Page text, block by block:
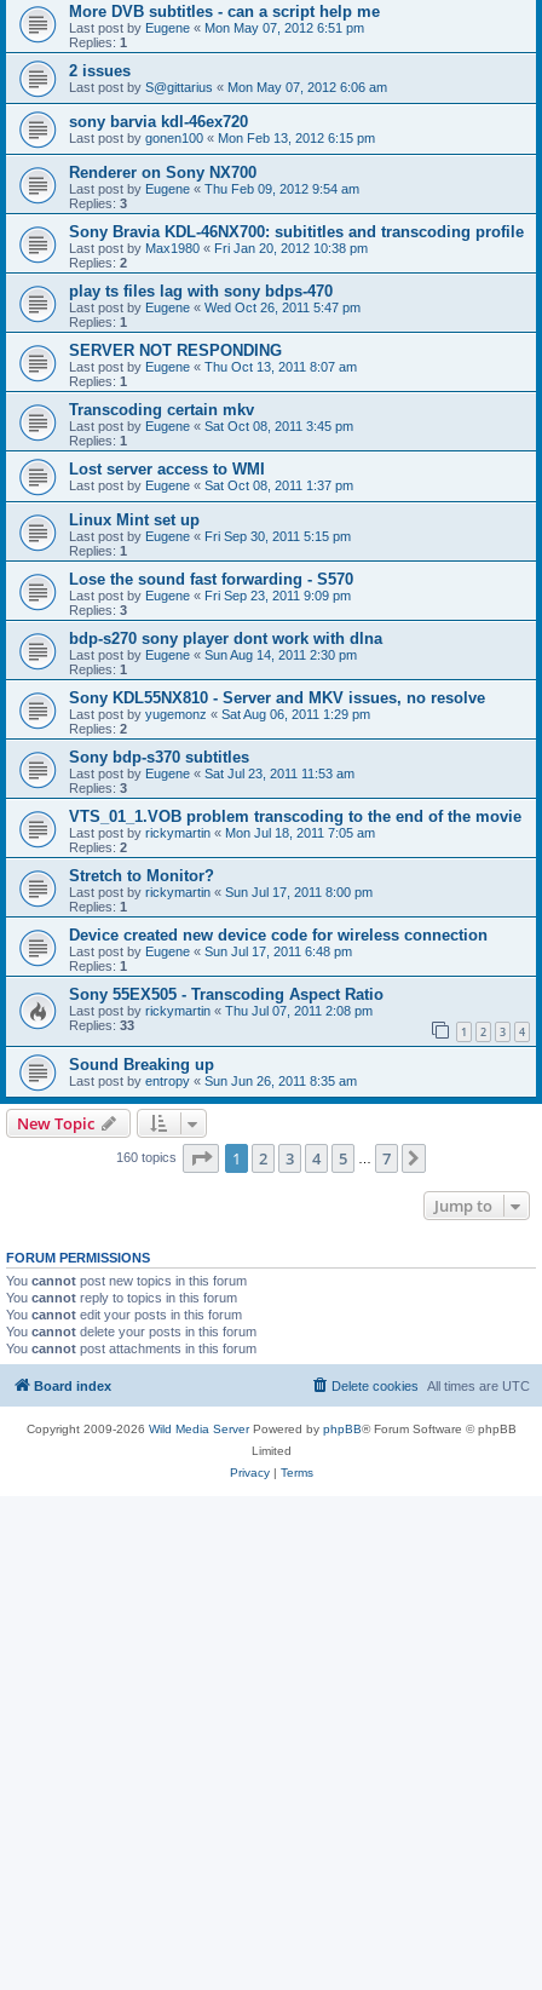
More DVB subtitles - can a script help me
Last post by Eugene « Mon May 07, 2012 6:51 pm
Replies: 1
2 issues
Last post by S@gittarius « Mon May 07, 2012 6:06 am
sony barvia kdl-46ex720
Last post by gonen100 « Mon Feb 13, 2012 6:15 pm
Renderer on Sony NX700
Last post by Eugene « Thu Feb 09, 2012 9:54 am
Replies: 3
Sony Bravia KDL-46NX700: subititles and transcoding profile
Last post by Max1980 « Fri Jan 20, 2012 10:38 pm
Replies: 2
play ts files lag with sony bdps-470
Last post by Eugene « Wed Oct 26, 2011 5:47 pm
Replies: 1
SERVER NOT RESPONDING
Last post by Eugene « Thu Oct 13, 2011 8:07 am
Replies: 1
Transcoding certain mkv
Last post by Eugene « Sat Oct 08, 2011 3:45 pm
Replies: 1
Lost server access to WMI
Last post by Eugene « Sat Oct 08, 2011 1:37 pm
Linux Mint set up
Last post by Eugene « Fri Sep 30, 2011 5:15 pm
Replies: 1
Lose the sound fast forwarding - S570
Last post by Eugene « Fri Sep 23, 2011 9:09 pm
Replies: 3
bdp-s270 sony player dont work with dlna
Last post by Eugene « Sun Aug 14, 2011 2:30 pm
Replies: 1
Sony KDL55NX810 - Server and MKV issues, no resolve
Last post by yugemonz « Sat Aug 06, 2011 1:29 pm
Replies: 2
Sony bdp-s370 subtitles
Last post by Eugene « Sat Jul 23, 2011 11:53 am
Replies: 3
VTS_01_1.VOB problem transcoding to the end of the movie
Last post by rickymartin « Mon Jul 18, 2011 7:05 am
Replies: 2
Stretch to Monitor?
Last post by rickymartin « Sun Jul 17, 2011 8:00 pm
Replies: 1
Device created new device code for wireless connection
Last post by Eugene « Sun Jul 17, 2011 6:48 pm
Replies: 1
Sony 55EX505 - Transcoding Aspect Ratio
Last post by rickymartin « Thu Jul 07, 2011 2:08 pm
Replies: 33 1 2 3 4
Sound Breaking up
Last post by entropy « Sun Jun 26, 2011 8:35 am
New Topic
160 topics Page 1of 7
1 2 3 4 5 7
Jump to
FORUM PERMISSIONS
You cannot post new topics in this forum
You cannot reply to topics in this forum
You cannot edit your posts in this forum
You cannot delete your posts in this forum
You cannot post attachments in this forum
Board index All times are UTC
Delete cookies
Copyright 2009-2026 Wild Media ServerPowered by phpBB® Forum Software © phpBB
Limited
Privacy| Terms